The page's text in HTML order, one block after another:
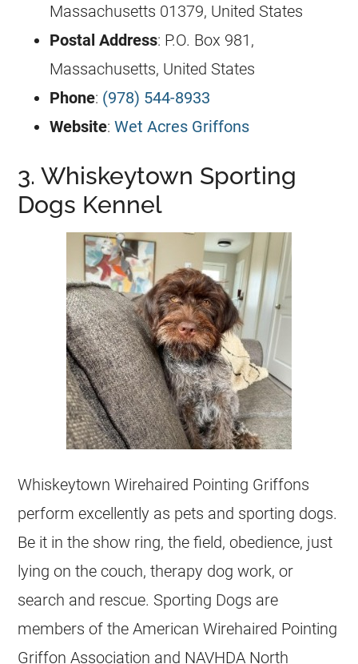
Massachusetts 01379, United States
Postal Address: P.O. Box 981,
Massachusetts, United States
Phone: (978) 544-8933
Website:Wet Acres Griffons
3. Whiskeytown Sporting
Dogs Kennel
Whiskeytown Wirehaired Pointing Griffons
perform excellently as pets and sporting dogs.
Be it in the show ring, the field, obedience, just
lying on the couch, therapy dog work, or
search and rescue. Sporting Dogs are
members of the American Wirehaired Pointing
Griffon Association and NAVHDA North